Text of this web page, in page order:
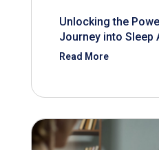
Unlocking the
Journey into Sleep
Read More